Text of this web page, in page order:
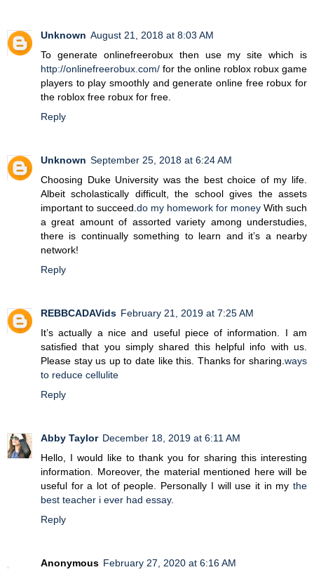
Unknown August 21, 2018 at 8:03 AM
To generate onlinefreerobux then use my site which is
http://onlinefreerobux.com/ for the online roblox robux game
players to play smoothly and generate online free robux for
the roblox free robux for free.
Reply
Unknown September 25, 2018 at 6:24 AM
Choosing Duke University was the best choice of my life.
Albeit scholastically difficult, the school gives the assets
important to succeed. do my homework for money With such
a great amount of assorted variety among understudies,
there is continually something to learn and it’s a nearby
network!
Reply
REBBCADAVids February 21, 2019 at 7:25 AM
It’s actually a nice and useful piece of information. I am
satisfied that you simply shared this helpful info with us.
Please stay us up to date like this. Thanks for sharing. ways
to reduce cellulite
Reply
Abby Taylor December 18, 2019 at 6:11 AM
Hello, I would like to thank you for sharing this interesting
information. Moreover, the material mentioned here will be
useful for a lot of people. Personally I will use it in my the
best teacher i ever had essay.
Reply
Anonymous February 27, 2020 at 6:16 AM